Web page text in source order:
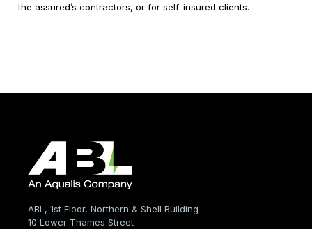
the assured’s contractors, or for self-insured clients.
ABL, 1st Floor, Northern & Shell Building
10 Lower Thames Street